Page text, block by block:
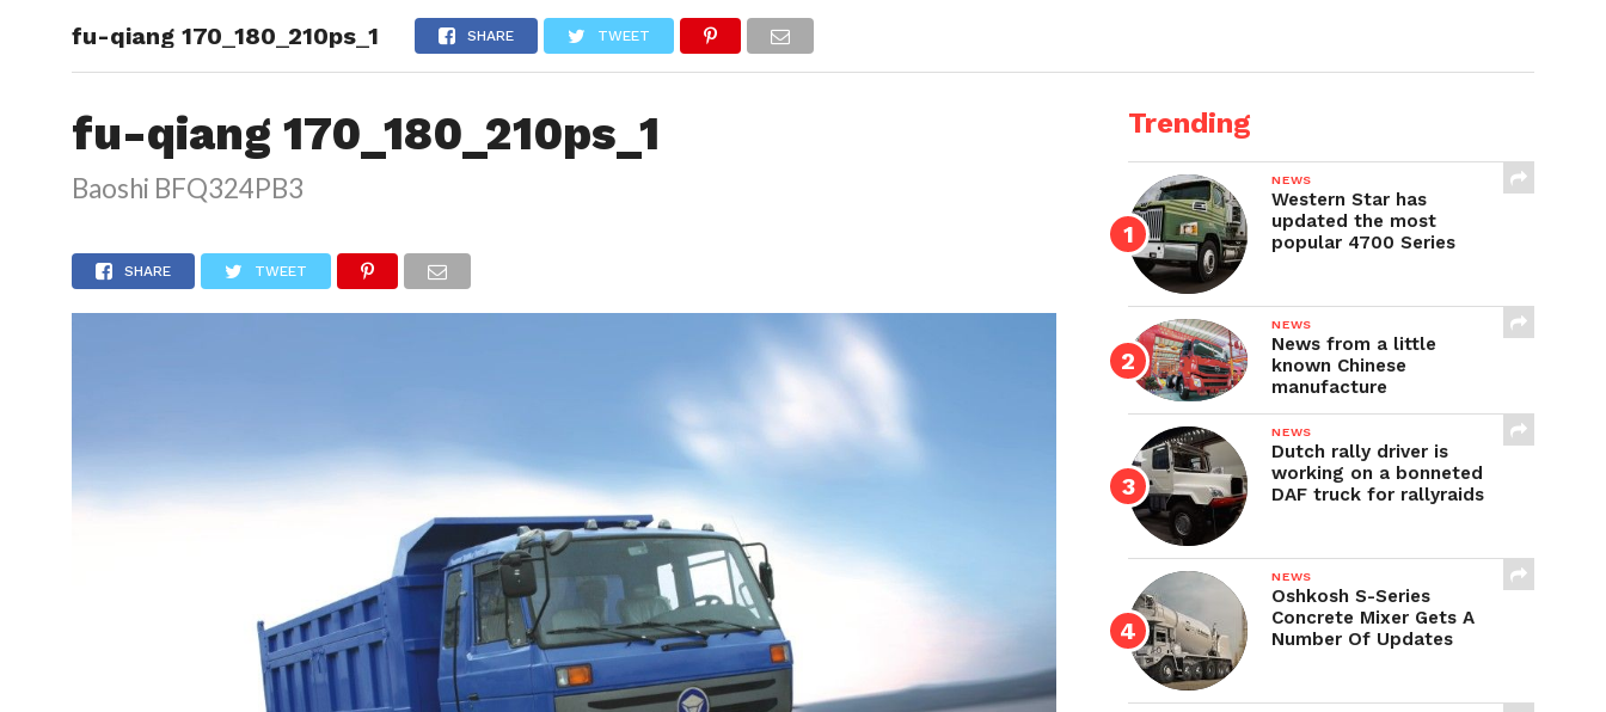
HOME NEWS TRUCK DATABASE
fu-qiang 170_180_210ps_1 SHARE TWEET
fu-qiang 170_180_210ps_1
Baoshi BFQ324PB3
SHARE TWEET
Trending
NEWS
Western Star has
updated the most
popular 4700 Series
NEWS
News from a little
known Chinese
manufacture
NEWS
Dutch rally driver is
working on a bonneted
DAF truck for rallyraids
NEWS
Oshkosh S-Series
Concrete Mixer Gets A
Number Of Updates